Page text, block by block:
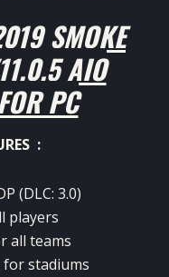
SMOKE
AIO
PC
:
(DLC: 3.0)
players
all teams
for stadiums